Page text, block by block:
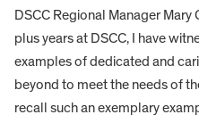
DSCC Regional Manager
plus years at DSCC, I have
examples of dedicated and
beyond to meet the needs of
recall such an exemplary